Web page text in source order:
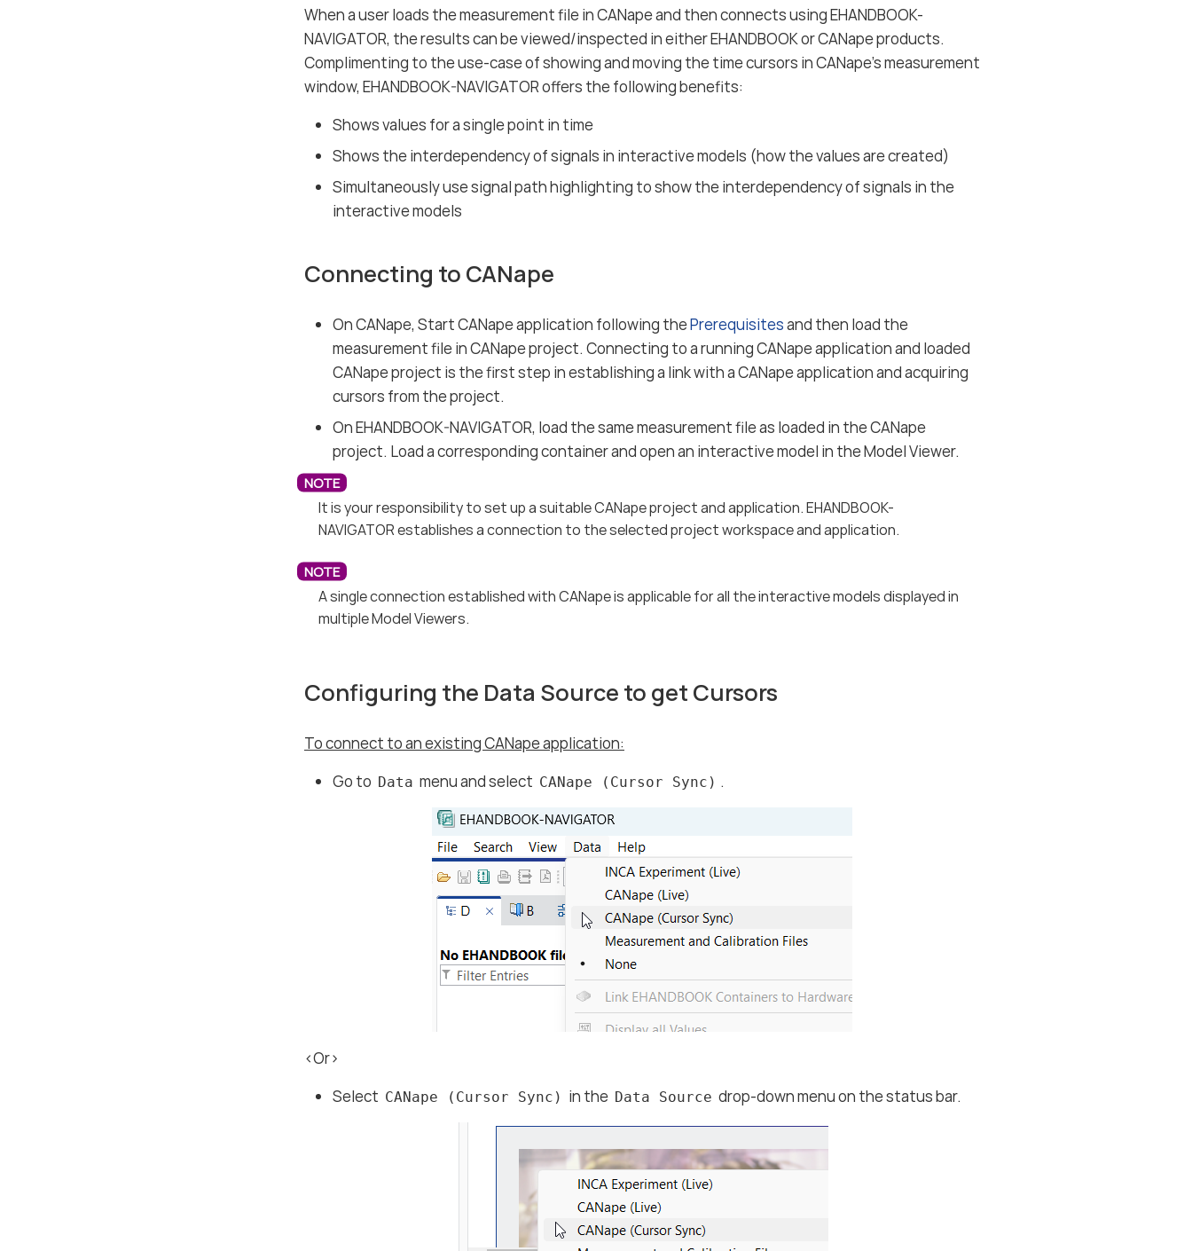
When a user loads the measurement file in CANape and then connects using EHANDBOOK-
NAVIGATOR, the results can be viewed/inspected in either EHANDBOOK or CANape products.
Complimenting to the use-case of showing and moving the time cursors in CANape’s measurement
window, EHANDBOOK-NAVIGATOR offers the following benefits:
Shows values for a single point in time
Shows the interdependency of signals in interactive models (how the values are created)
Simultaneously use signal path highlighting to show the interdependency of signals in the
interactive models
Connecting to CANape
On CANape, Start CANape application following thePrerequisitesand then load the
measurement file in CANape project. Connecting to a running CANape application and loaded
CANape project is the first step in establishing a link with a CANape application and acquiring
cursors from the project.
On EHANDBOOK-NAVIGATOR, load the same measurement file as loaded in the CANape
project. Load a corresponding container and open an interactive model in the Model Viewer.
It is your responsibility to set up a suitable CANape project and application. EHANDBOOK-
NAVIGATOR establishes a connection to the selected project workspace and application.
A single connection established with CANape is applicable for all the interactive models displayed in
multiple Model Viewers.
Configuring the Data Source to get Cursors
To connect to an existing CANape application:
Go to Data menu and select CANape (Cursor Sync) .
<Or>
Select CANape (Cursor Sync) in the Data Source drop-down menu on the status bar.